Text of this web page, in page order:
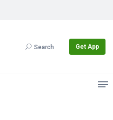
Search Get App